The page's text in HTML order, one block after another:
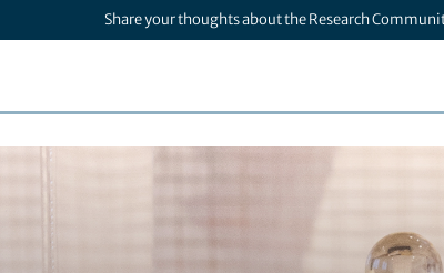
Share your thoughts about the Research